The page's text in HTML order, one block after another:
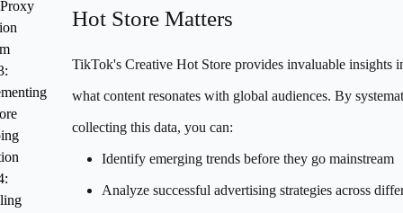
Hot Store Matters
TikTok's Creative Hot Store provides invaluable insights
what content resonates with global audiences. By
collecting this data, you can:
Identify emerging trends before they go mainstream
Analyze successful advertising strategies across